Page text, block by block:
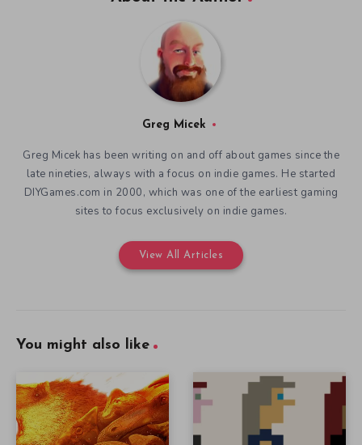
Greg Micek
Greg Micek has been writing on and off about games since the
late nineties, always with a focus on indie games. He started
DIYGames.com in 2000, which was one of the earliest gaming
sites to focus exclusively on indie games.
View All Articles
You might also like